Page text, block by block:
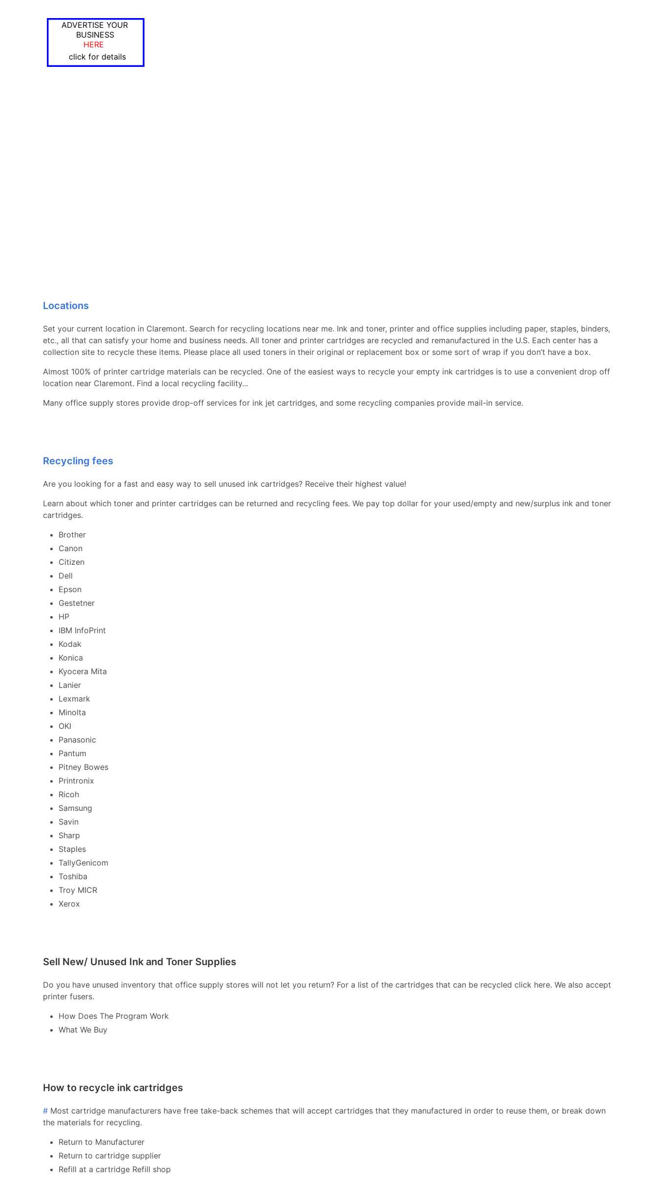
ADVERTISE YOUR
BUSINESS
HERE
click for details
Locations
Set your current location in Claremont. Search for recycling locations near me. Ink and toner, printer and office supplies including paper, staples, binders,
etc., all that can satisfy your home and business needs. All toner and printer cartridges are recycled and remanufactured in the U.S. Each center has a
collection site to recycle these items. Please place all used toners in their original or replacement box or some sort of wrap if you don’t have a box.
Almost 100% of printer cartridge materials can be recycled. One of the easiest ways to recycle your empty ink cartridges is to use a convenient drop off
location near Claremont. Find a local recycling facility...
Many office supply stores provide drop-off services for ink jet cartridges, and some recycling companies provide mail-in service.
Recycling fees
Are you looking for a fast and easy way to sell unused ink cartridges? Receive their highest value!
Learn about which toner and printer cartridges can be returned and recycling fees. We pay top dollar for your used/empty and new/surplus ink and toner
cartridges.
Brother
Canon
Citizen
Dell
Epson
Gestetner
HP
IBM InfoPrint
Kodak
Konica
Kyocera Mita
Lanier
Lexmark
Minolta
OKI
Panasonic
Pantum
Pitney Bowes
Printronix
Ricoh
Samsung
Savin
Sharp
Staples
TallyGenicom
Toshiba
Troy MICR
Xerox
Sell New/ Unused Ink and Toner Supplies
Do you have unused inventory that office supply stores will not let you return? For a list of the cartridges that can be recycled click here. We also accept
printer fusers.
How Does The Program Work
What We Buy
How to recycle ink cartridges
# Most cartridge manufacturers have free take-back schemes that will accept cartridges that they manufactured in order to reuse them, or break down
the materials for recycling.
Return to Manufacturer
Return to cartridge supplier
Refill at a cartridge Refill shop